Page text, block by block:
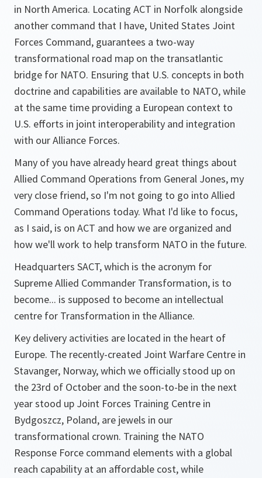
in North America. Locating ACT in Norfolk alongside
another command that I have, United States Joint
Forces Command, guarantees a two-way
transformational road map on the transatlantic
bridge for NATO. Ensuring that U.S. concepts in both
doctrine and capabilities are available to NATO, while
at the same time providing a European context to
U.S. efforts in joint interoperability and integration
with our Alliance Forces.
Many of you have already heard great things about
Allied Command Operations from General Jones, my
very close friend, so I'm not going to go into Allied
Command Operations today. What I'd like to focus,
as I said, is on ACT and how we are organized and
how we'll work to help transform NATO in the future.
Headquarters SACT, which is the acronym for
Supreme Allied Commander Transformation, is to
become... is supposed to become an intellectual
centre for Transformation in the Alliance.
Key delivery activities are located in the heart of
Europe. The recently-created Joint Warfare Centre in
Stavanger, Norway, which we officially stood up on
the 23rd of October and the soon-to-be in the next
year stood up Joint Forces Training Centre in
Bydgoszcz, Poland, are jewels in our
transformational crown. Training the NATO
Response Force command elements with a global
reach capability at an affordable cost, while